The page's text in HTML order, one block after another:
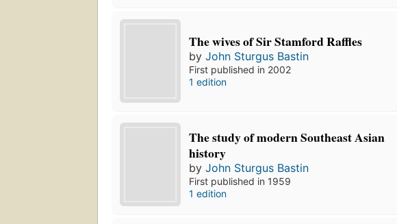
The wives of Sir Stamford Raffles
byJohn Sturgus Bastin
First published in 2002
1 edition
The study of modern Southeast Asian
history
byJohn Sturgus Bastin
First published in 1959
1 edition